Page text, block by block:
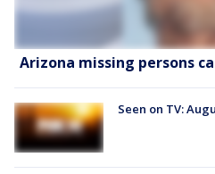
Arizona missing persons
Seen on TV: